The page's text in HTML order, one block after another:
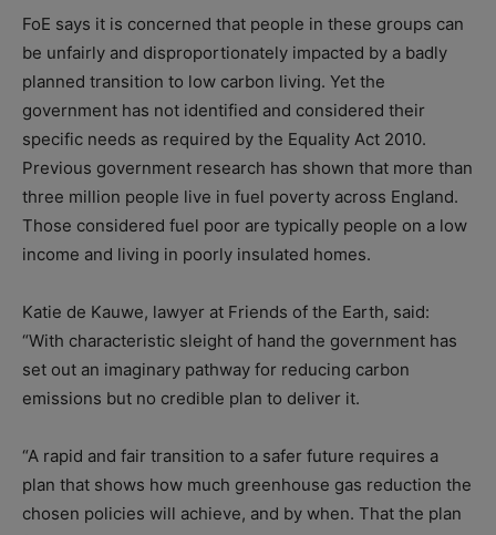
FoE says it is concerned that people in these groups can
be unfairly and disproportionately impacted by a badly
planned transition to low carbon living. Yet the
government has not identified and considered their
specific needs as required by the Equality Act 2010.
Previous government research has shown that more than
three million people live in fuel poverty across England.
Those considered fuel poor are typically people on a low
income and living in poorly insulated homes.
Katie de Kauwe, lawyer at Friends of the Earth, said:
“With characteristic sleight of hand the government has
set out an imaginary pathway for reducing carbon
emissions but no credible plan to deliver it.
“A rapid and fair transition to a safer future requires a
plan that shows how much greenhouse gas reduction the
chosen policies will achieve, and by when. That the plan